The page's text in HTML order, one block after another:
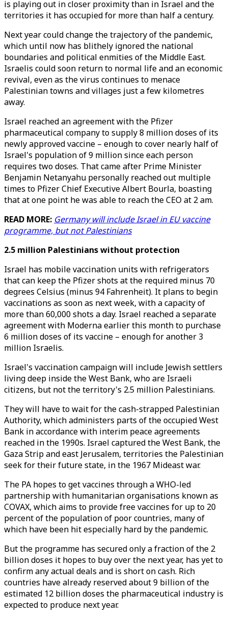
is playing out in closer proximity than in Israel and the
territories it has occupied for more than half a century.
Next year could change the trajectory of the pandemic,
which until now has blithely ignored the national
boundaries and political enmities of the Middle East.
Israelis could soon return to normal life and an economic
revival, even as the virus continues to menace
Palestinian towns and villages just a few kilometres
away.
Israel reached an agreement with the Pfizer
pharmaceutical company to supply 8 million doses of its
newly approved vaccine – enough to cover nearly half of
Israel's population of 9 million since each person
requires two doses. That came after Prime Minister
Benjamin Netanyahu personally reached out multiple
times to Pfizer Chief Executive Albert Bourla, boasting
that at one point he was able to reach the CEO at 2 am.
READ MORE: Germany will include Israel in EU vaccine
programme, but not Palestinians
2.5 million Palestinians without protection
Israel has mobile vaccination units with refrigerators
that can keep the Pfizer shots at the required minus 70
degrees Celsius (minus 94 Fahrenheit). It plans to begin
vaccinations as soon as next week, with a capacity of
more than 60,000 shots a day. Israel reached a separate
agreement with Moderna earlier this month to purchase
6 million doses of its vaccine – enough for another 3
million Israelis.
Israel's vaccination campaign will include Jewish settlers
living deep inside the West Bank, who are Israeli
citizens, but not the territory's 2.5 million Palestinians.
They will have to wait for the cash-strapped Palestinian
Authority, which administers parts of the occupied West
Bank in accordance with interim peace agreements
reached in the 1990s. Israel captured the West Bank, the
Gaza Strip and east Jerusalem, territories the Palestinian
seek for their future state, in the 1967 Mideast war.
The PA hopes to get vaccines through a WHO-led
partnership with humanitarian organisations known as
COVAX, which aims to provide free vaccines for up to 20
percent of the population of poor countries, many of
which have been hit especially hard by the pandemic.
But the programme has secured only a fraction of the 2
billion doses it hopes to buy over the next year, has yet to
confirm any actual deals and is short on cash. Rich
countries have already reserved about 9 billion of the
estimated 12 billion doses the pharmaceutical industry is
expected to produce next year.